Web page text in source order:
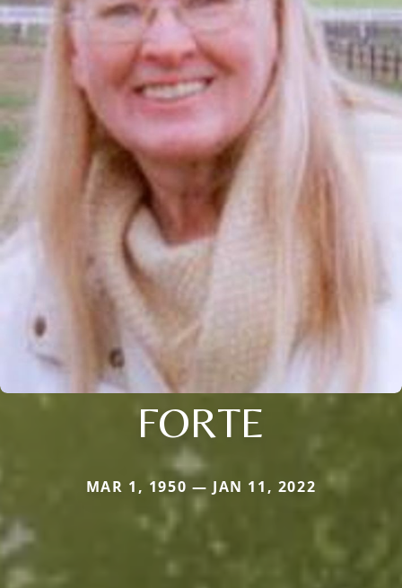
FORTE
MAR 1, 1950 — JAN 11, 2022